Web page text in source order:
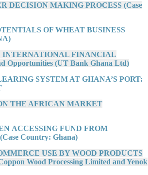
DECISION MAKING PROCESS (Case
OF WHEAT BUSINESS
INTERNATIONAL FINANCIAL
Opportunities (UT Bank Ghana Ltd)
SYSTEM AT GHANA’S PORT:
THE AFRICAN MARKET
ACCESSING FUND FROM
Country: Ghana)
USE BY WOOD PRODUCTS
Wood Processing Limited and Yenok